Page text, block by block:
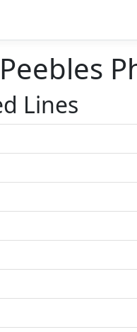
Peebles
Lines